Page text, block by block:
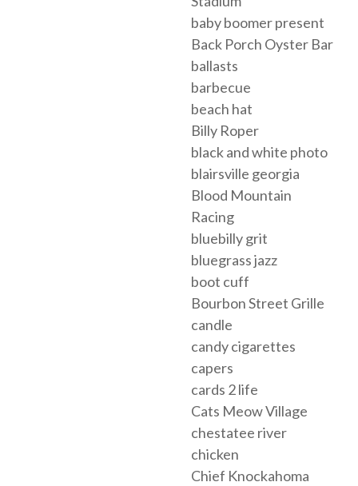
baby boomer present
Back Porch Oyster Bar
ballasts
barbecue
beach hat
Billy Roper
black and white photo
blairsville georgia
Blood Mountain
Racing
bluebilly grit
bluegrass jazz
boot cuff
Bourbon Street Grille
candle
candy cigarettes
capers
cards 2 life
Cats Meow Village
chestatee river
chicken
Chief Knockahoma